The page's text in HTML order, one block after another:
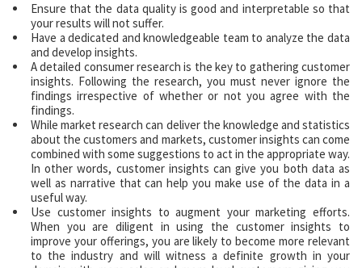
Ensure that the data quality is good and interpretable so that
your results will not suffer.
Have a dedicated and knowledgeable team to analyze the data
and develop insights.
A detailed consumer research is the key to gathering customer
insights. Following the research, you must never ignore the
findings irrespective of whether or not you agree with the
findings.
While market research can deliver the knowledge and statistics
about the customers and markets, customer insights can come
combined with some suggestions to act in the appropriate way.
In other words, customer insights can give you both data as
well as narrative that can help you make use of the data in a
useful way.
Use customer insights to augment your marketing efforts.
When you are diligent in using the customer insights to
improve your offerings, you are likely to become more relevant
to the industry and will witness a definite growth in your